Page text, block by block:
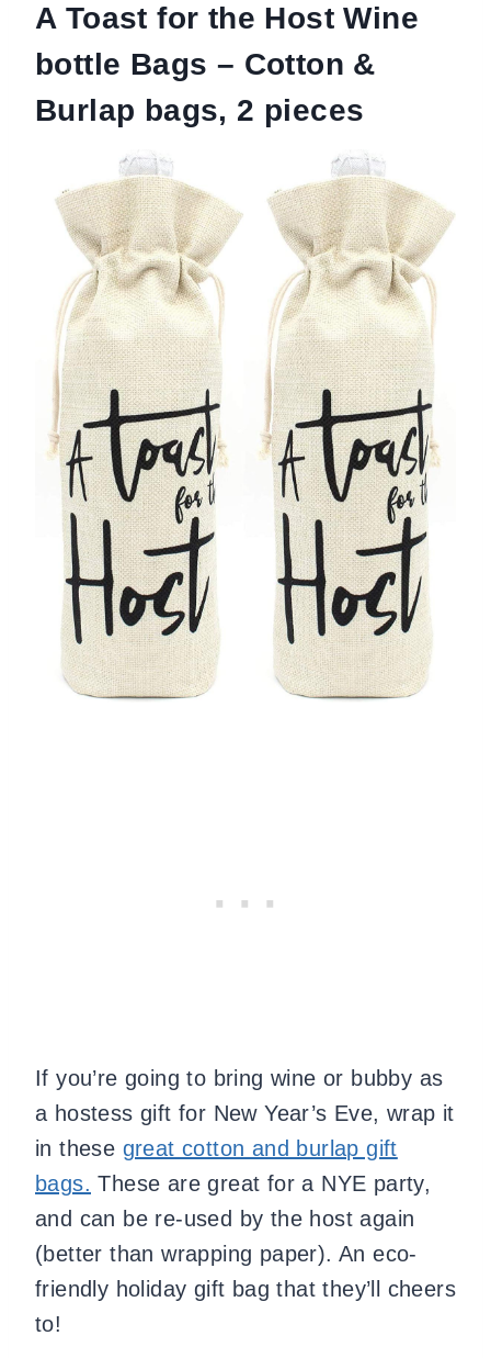
A Toast for the Host Wine
bottle Bags – Cotton &
Burlap bags, 2 pieces
If you’re going to bring wine or bubby as
a hostess gift for New Year’s Eve, wrap it
in these great cotton and burlap gift
bags. These are great for a NYE party,
and can be re-used by the host again
(better than wrapping paper). An eco-
friendly holiday gift bag that they’ll cheers
to!